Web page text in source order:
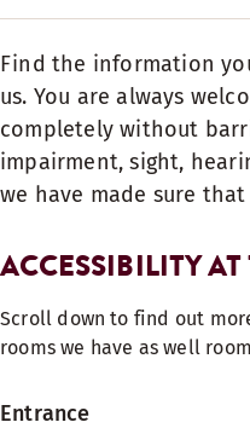
Find the information
us. You are always
completely without
impairment, sight,
we have made sure
ACCESSIBILITY
Scroll down to find out
rooms we have as well
Entrance